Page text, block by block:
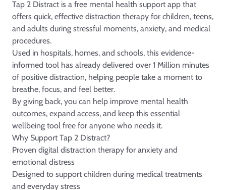
Tap 2 Distract is a free mental health support app that
offers quick, effective distraction therapy for children, teens,
and adults during stressful moments, anxiety, and medical
procedures.
Used in hospitals, homes, and schools, this evidence-
informed tool has already delivered over 1 Million minutes
of positive distraction, helping people take a moment to
breathe, focus, and feel better.
By giving back, you can help improve mental health
outcomes, expand access, and keep this essential
wellbeing tool free for anyone who needs it.
Why Support Tap 2 Distract?
Proven digital distraction therapy for anxiety and
emotional distress
Designed to support children during medical treatments
and everyday stress